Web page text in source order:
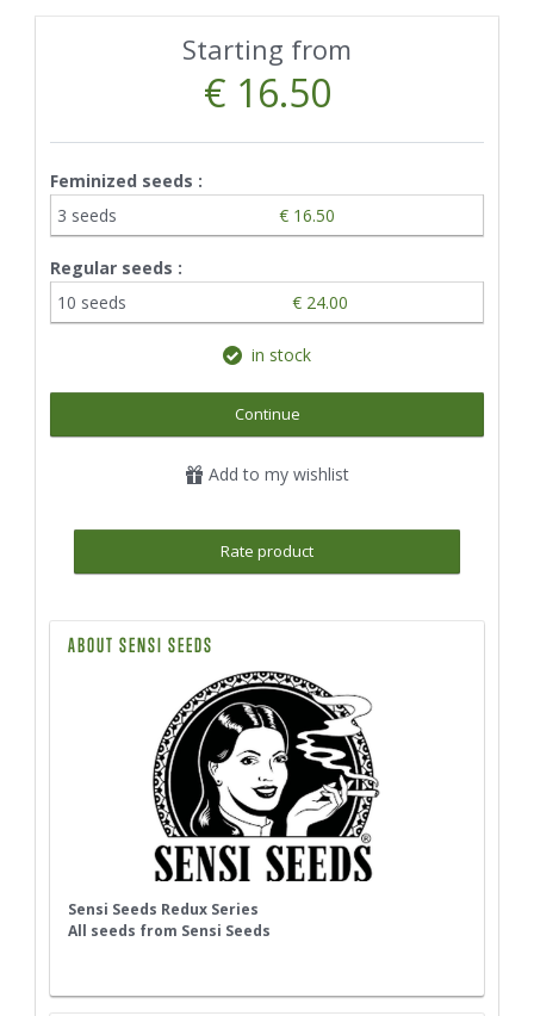
Starting from
€ 16.50
Feminized seeds :
3 seeds
€ 16.50
Regular seeds :
10 seeds
€ 24.00
in stock
Continue
Add to my wishlist
Rate product
ABOUT SENSI SEEDS
Sensi Seeds Redux Series
All seeds from Sensi Seeds